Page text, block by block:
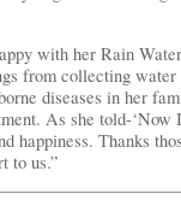
with her Rain
from collecting
diseases in her
As she told-‘Now
happiness. Thanks
to us.”